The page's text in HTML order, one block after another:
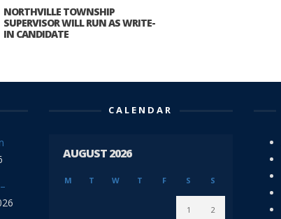
NORTHVILLE TOWNSHIP
SUPERVISOR WILL RUN AS WRITE-
IN CANDIDATE
CALENDAR
AUGUST 2026
M T W T F S S
1 2